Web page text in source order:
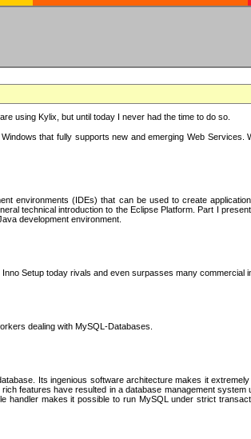
using Kylix, but until today I never had the time to do so.
that fully supports new and emerging Web Services.
environments (IDEs) that can be used to create
technical introduction to the Eclipse Platform. Part I
development environment.
Setup today rivals and even surpasses many commercial
dealing with MySQL-Databases.
Its ingenious software architecture makes it
features have resulted in a database management
handler makes it possible to run MySQL under strict